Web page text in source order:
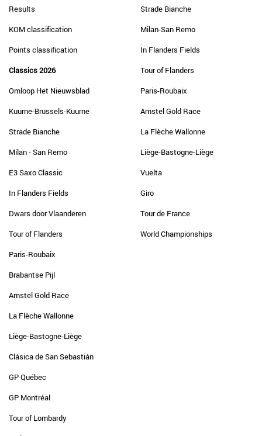
Results
KOM classification
Points classification
Classics 2026
Omloop Het Nieuwsblad
Kuurne-Brussels-Kuurne
Strade Bianche
Milan - San Remo
E3 Saxo Classic
In Flanders Fields
Dwars door Vlaanderen
Tour of Flanders
Paris-Roubaix
Brabantse Pijl
Amstel Gold Race
La Flèche Wallonne
Liège-Bastogne-Liège
Clásica de San Sebastián
GP Québec
GP Montréal
Tour of Lombardy
Strade Bianche
Milan-San Remo
In Flanders Fields
Tour of Flanders
Paris-Roubaix
Amstel Gold Race
La Flèche Wallonne
Liège-Bastogne-Liège
Vuelta
Giro
Tour de France
World Championships